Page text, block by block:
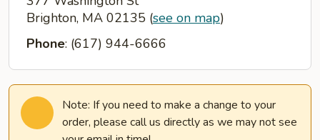
Brighton, MA 02135 (see on map)
Phone: (617) 944-6666
Note: If you need to make a change to your
order, please call us directly as we may not see